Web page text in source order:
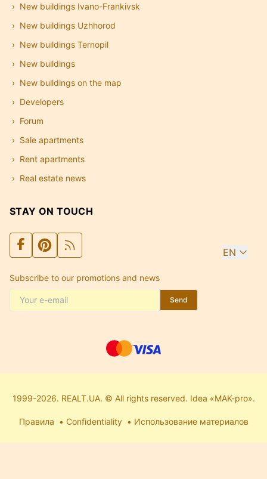
New buildings Ivano-Frankivsk
New buildings Uzhhorod
New buildings Ternopil
New buildings
New buildings on the map
Developers
Forum
Sale apartments
Rent apartments
Real estate news
STAY ON TOUCH
EN
Subscribe to our promotions and news
Send
1999-2026. REALT.UA. © All rights reserved. Idea «MAK-pro».
Правила Confidentiality Использование материалов